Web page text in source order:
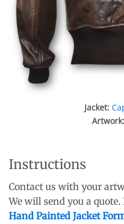
Jacket:
Artwork:
Instructions
Contact us with your
We will send you a
Hand Painted Jacket